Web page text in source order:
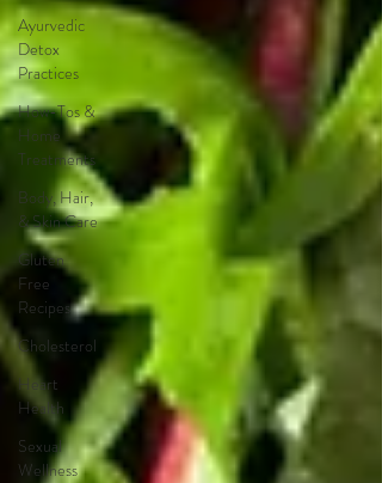
Ayurvedic
Detox
Practices
How-Tos &
Home
Treatments
Body, Hair,
& Skin Care
Gluten
Free
Recipes
Cholesterol
Heart
Health
Sexual
Wellness